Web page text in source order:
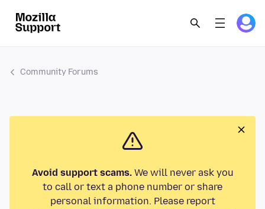
Community Forums
Avoid support scams.We will never ask you
to call or text a phone number or share
personal information. Please report